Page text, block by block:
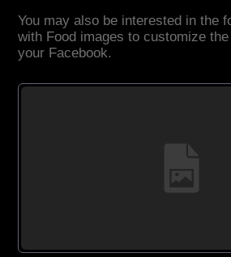
You may also be interested in the
with Food images to customize
your Facebook.